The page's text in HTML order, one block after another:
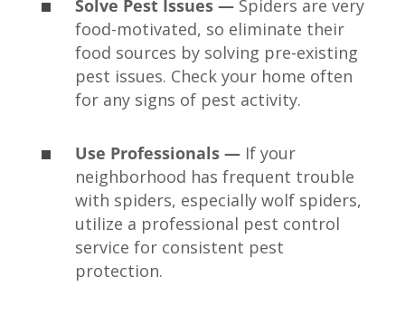
Solve Pest Issues — Spiders are very
food-motivated, so eliminate their
food sources by solving pre-existing
pest issues. Check your home often
for any signs of pest activity.
Use Professionals — If your
neighborhood has frequent trouble
with spiders, especially wolf spiders,
utilize a professional pest control
service for consistent pest
protection.